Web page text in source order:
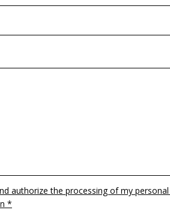
authorize the processing of my
*